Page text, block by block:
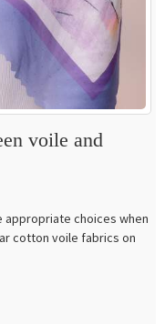
voile and
appropriate choices when
cotton voile fabrics on